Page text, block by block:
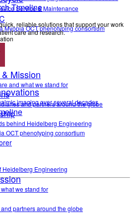
Timeline
Myopia OCT phenotyping consortium
Mission
and what we stand for
and partners around the globe
behind Heidelberg Engineering
Heidelberg Engineering
Service & Maintenance
reliable solutions that support your work
care and research.
imaging over several decades
OCT phenotyping consortium
we stand for
partners around the globe